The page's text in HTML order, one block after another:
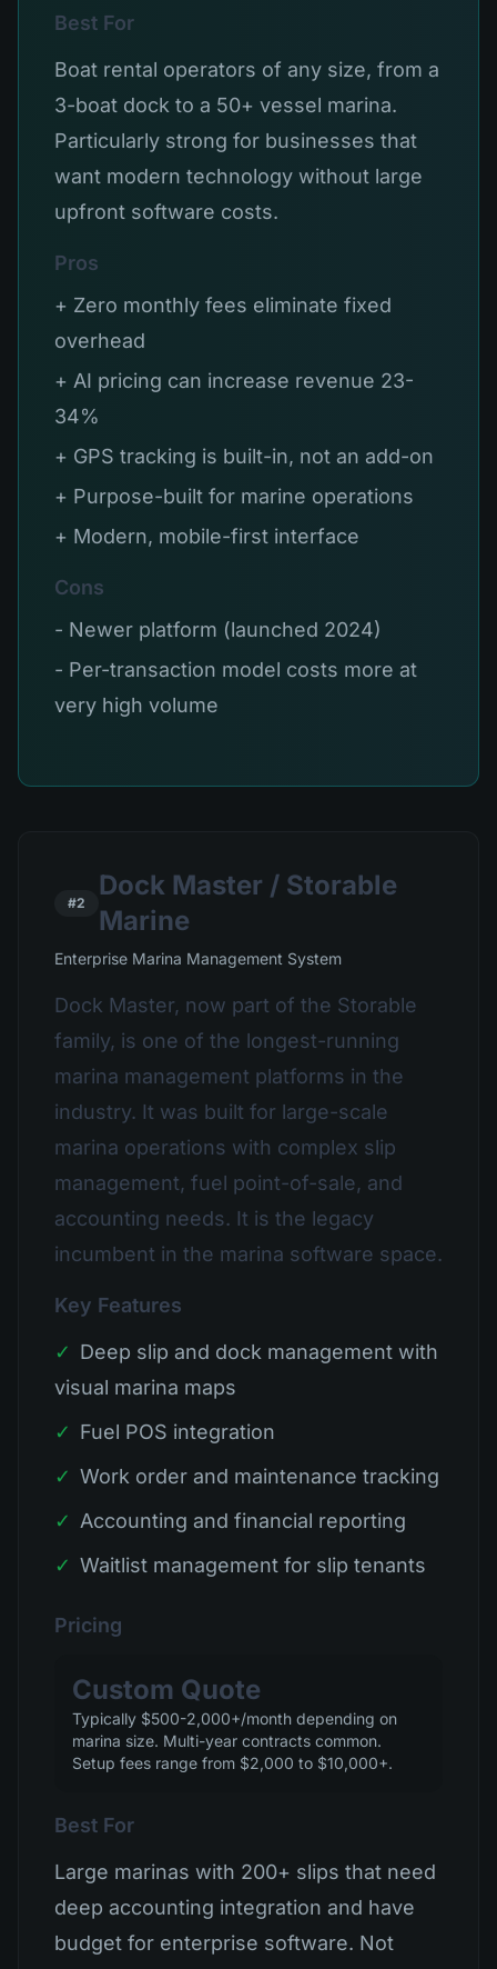
Best For
Boat rental operators of any size, from a
3-boat dock to a 50+ vessel marina.
Particularly strong for businesses that
want modern technology without large
upfront software costs.
Pros
+ Zero monthly fees eliminate fixed
overhead
+ AI pricing can increase revenue 23-
34%
+ GPS tracking is built-in, not an add-on
+ Purpose-built for marine operations
+ Modern, mobile-first interface
Cons
- Newer platform (launched 2024)
- Per-transaction model costs more at
very high volume
#2
Dock Master / Storable
Marine
Enterprise Marina Management System
Dock Master, now part of the Storable
family, is one of the longest-running
marina management platforms in the
industry. It was built for large-scale
marina operations with complex slip
management, fuel point-of-sale, and
accounting needs. It is the legacy
incumbent in the marina software space.
Key Features
✓ Deep slip and dock management with
visual marina maps
✓ Fuel POS integration
✓ Work order and maintenance tracking
✓ Accounting and financial reporting
✓ Waitlist management for slip tenants
Pricing
Custom Quote
Typically $500-2,000+/month depending on
marina size. Multi-year contracts common.
Setup fees range from $2,000 to $10,000+.
Best For
Large marinas with 200+ slips that need
deep accounting integration and have
budget for enterprise software. Not